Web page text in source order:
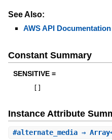
See Also:
AWS API Documentation
Constant Summary
SENSITIVE =
Instance Attribute
#alternate_media⇒